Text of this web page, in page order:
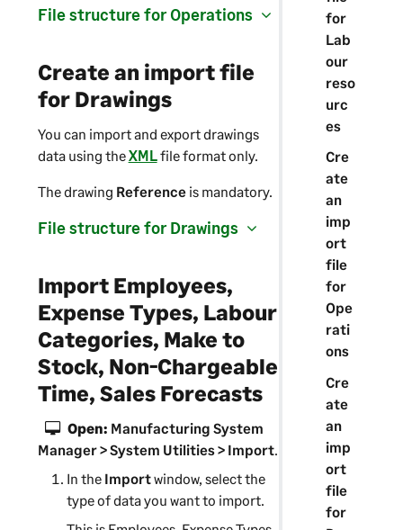
for
Lab
our
reso
urc
es
Cre
ate
an
imp
ort
file
for
Ope
rati
ons
Cre
ate
an
imp
ort
file
for
File structure for Operations
Create an import file
for Drawings
You can import and export drawings
data using theXMLfile format only.
The drawing Referenceis mandatory.
File structure for Drawings
Import Employees,
Expense Types, Labour
Categories, Make to
Stock, Non-Chargeable
Time, Sales Forecasts
Open: Manufacturing System
Manager> System Utilities > Import.
In the Importwindow, select the
type of data you want to import.